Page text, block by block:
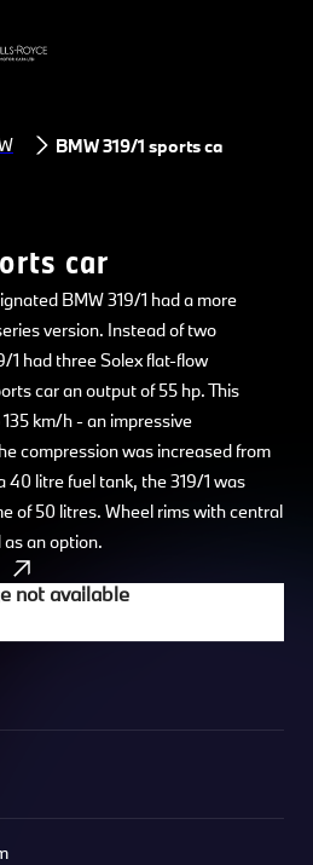
BMW 319/1 sports car
car
BMW 319/1 had a more
version. Instead of two
1 had three Solex flat-flow
car an output of 55 hp. This
km/h - an impressive
compression was increased from
40 litre fuel tank, the 319/1 was
of 50 litres. Wheel rims with central
an option.
not available